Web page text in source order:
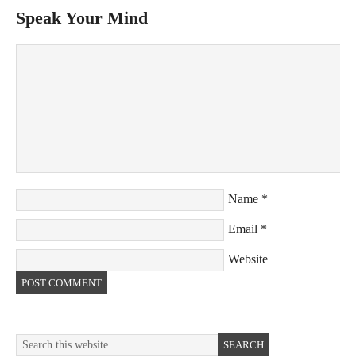
Speak Your Mind
Name *
Email *
Website